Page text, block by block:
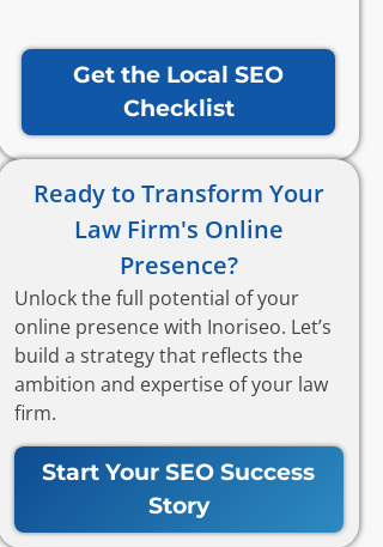
Get the Local SEO
Checklist
Ready to Transform Your
Law Firm's Online
Presence?
Unlock the full potential of your
online presence with Inoriseo. Let’s
build a strategy that reflects the
ambition and expertise of your law
firm.
Start Your SEO Success
Story